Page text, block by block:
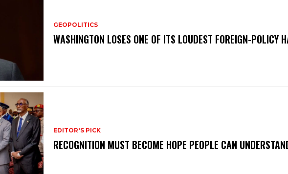
GEOPOLITICS
WASHINGTON LOSES ONE OF ITS LOUDEST FOREIGN-POLICY
EDITOR'S PICK
RECOGNITION MUST BECOME HOPE PEOPLE CAN